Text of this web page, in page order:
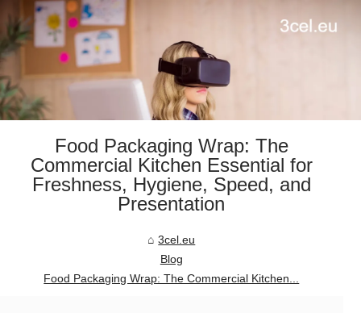
Food Packaging Wrap: The
Commercial Kitchen Essential for
Freshness, Hygiene, Speed, and
Presentation
3cel.eu
Blog
Food Packaging Wrap: The Commercial Kitchen...